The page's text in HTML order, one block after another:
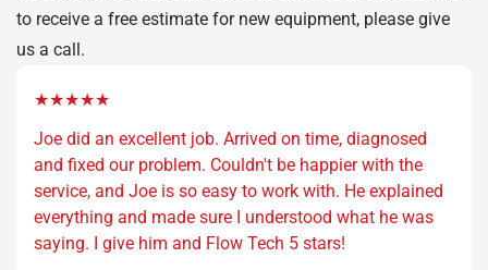
to receive a free estimate for new equipment, please give
us a call.
★★★★★
Joe did an excellent job. Arrived on time, diagnosed
and fixed our problem. Couldn't be happier with the
service, and Joe is so easy to work with. He explained
everything and made sure I understood what he was
saying. I give him and Flow Tech 5 stars!